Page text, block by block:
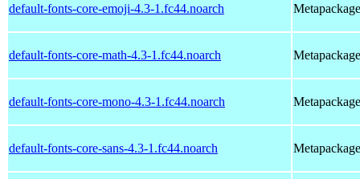
default-fonts-core-emoji-4.3-1.fc44.noarch
default-fonts-core-math-4.3-1.fc44.noarch
default-fonts-core-mono-4.3-1.fc44.noarch
default-fonts-core-sans-4.3-1.fc44.noarch